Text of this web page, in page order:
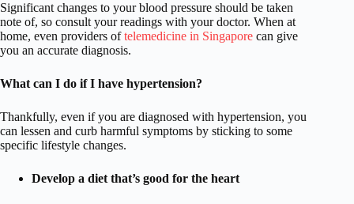
Significant changes to your blood pressure should be taken
note of, so consult your readings with your doctor. When at
home, even providers oftelemedicine in Singapore can give
you an accurate diagnosis.
What can I do if I have hypertension?
Thankfully, even if you are diagnosed with hypertension, you
can lessen and curb harmful symptoms by sticking to some
specific lifestyle changes.
Develop a diet that’s good for the heart